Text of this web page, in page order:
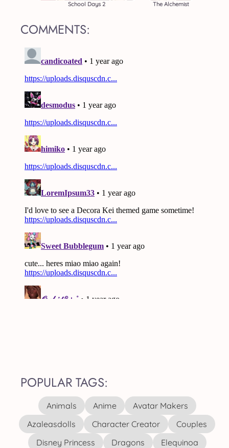
School Days 2 The Alchemist
COMMENTS:
POPULAR TAGS:
Animals Anime
Avatar Makers
Azaleasdolls
Character Creator
Couples
Disney Princess
Dragons
Elequinoa